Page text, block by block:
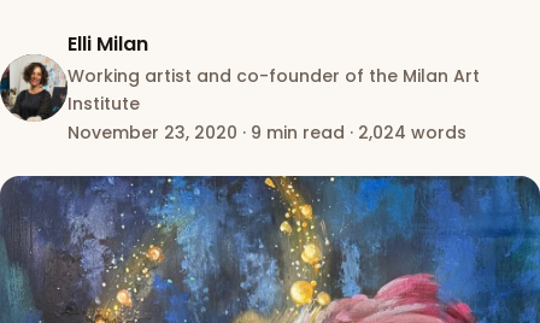
Elli Milan
Working artist and co-founder of the Milan Art
Institute
November 23, 2020 · 9 min read · 2,024 words